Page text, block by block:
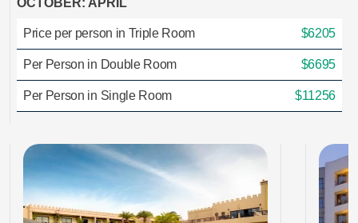
OCTOBER: APRIL
Price per person in Triple Room $6205
Per Person in Double Room $6695
Per Person in Single Room $11256